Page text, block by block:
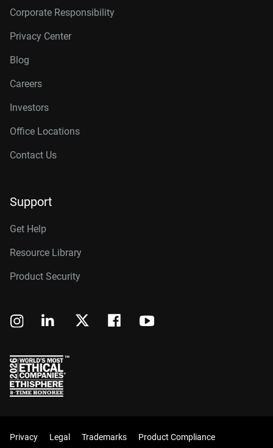
Corporate Responsibility
Privacy Center
Blog
Careers
Investors
Office Locations
Contact Us
Support
Get Help
Resource Library
Product Security
Privacy Legal Trademarks Product Compliance